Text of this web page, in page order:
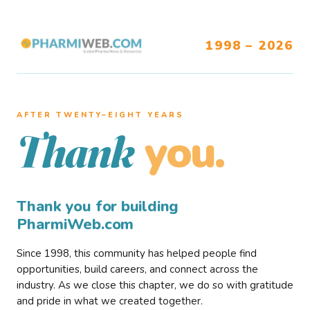
1998 – 2026
AFTER TWENTY–EIGHT YEARS
Thank you.
Thank you for building
PharmiWeb.com
Since 1998, this community has helped people find
opportunities, build careers, and connect across the
industry. As we close this chapter, we do so with gratitude
and pride in what we created together.